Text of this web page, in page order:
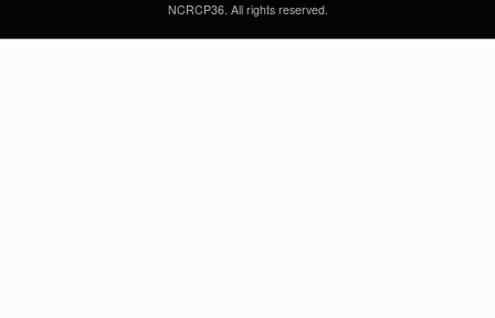
NCRCP36. All rights reserved.